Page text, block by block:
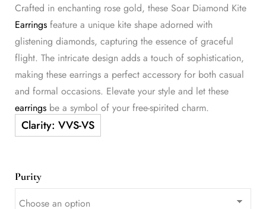
Crafted in enchanting rose gold, these Soar Diamond Kite
Earrings feature a unique kite shape adorned with
glistening diamonds, capturing the essence of graceful
flight. The intricate design adds a touch of sophistication,
making these earrings a perfect accessory for both casual
and formal occasions. Elevate your style and let these
earrings be a symbol of your free-spirited charm.
Purity